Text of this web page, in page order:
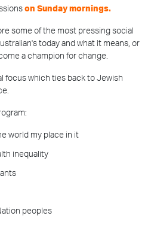
on Sunday mornings.
some of the most pressing social
today and what it means, or
a champion for change.
focus which ties back to Jewish
world my place in it
inequality
peoples